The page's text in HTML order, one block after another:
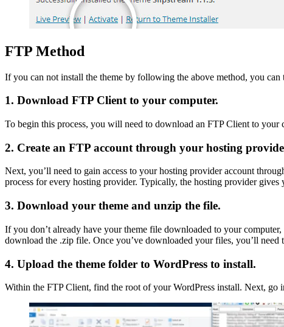
FTP Method
If you can not install the theme by following the above method, you can
1. Download FTP Client to your computer.
To begin this process, you will need to download an FTP Client to your
2. Create an FTP account through your hosting
Next, you’ll need to gain access to your hosting provider account
process for every hosting provider. Typically, the hosting provider
3. Download your theme and unzip the file.
If you don’t already have your theme file downloaded to your
download the .zip file. Once you’ve downloaded your files, you’ll
4. Upload the theme folder to WordPress to install.
Within the FTP Client, find the root of your WordPress install. Next, go